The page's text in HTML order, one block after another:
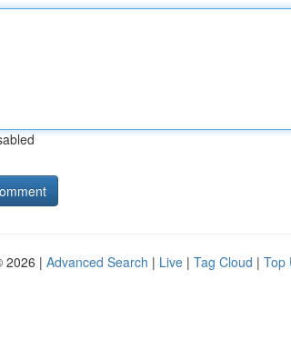
2026 | Advanced Search | Live | Tag Cloud | Top